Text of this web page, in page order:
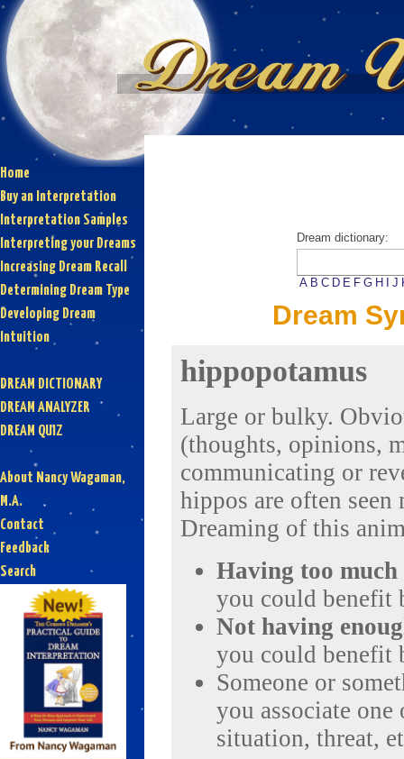
Home
Buy an Interpretation
Interpretation Samples
Interpreting your Dreams
Increasing Dream Recall
Determining Dream Type
Developing Dream
Intuition
DREAM DICTIONARY
DREAM ANALYZER
DREAM QUIZ
About Nancy Wagaman,
M.A.
Contact
Feedback
Search
Dream dictionary:
A B C D E F G H J
Dream
hippopotamus
Large or bulky.
(thoughts, opinions,
communicating or
hippos are often
Dreaming of this
Having too much
you could benefit
Not having
you could benefit
Someone or
you associate
situation, threat,